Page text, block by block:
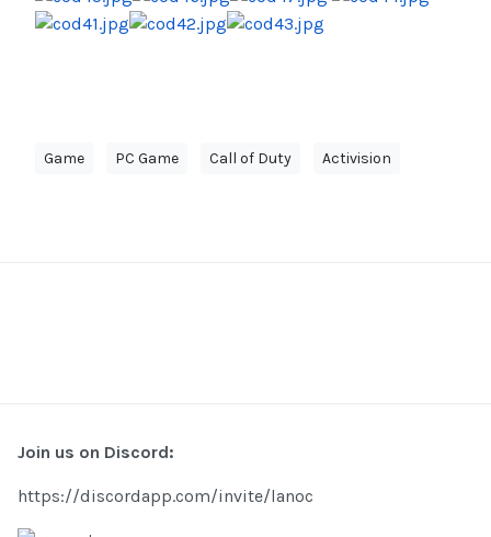
Game PC Game Call of Duty Activision
Join us on Discord:
https://discordapp.com/invite/lanoc